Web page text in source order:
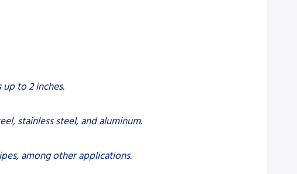
to 2 inches.
stainless steel, and aluminum.
among other applications.